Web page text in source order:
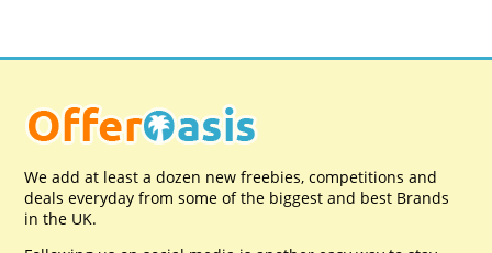
We add at least a dozen new freebies, competitions and
deals everyday from some of the biggest and best Brands
in the UK.